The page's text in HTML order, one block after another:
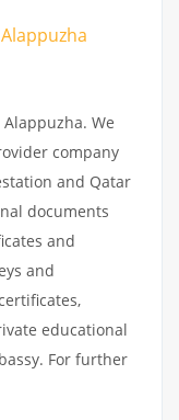
We
company
and Qatar
documents
and
and
educational
For further